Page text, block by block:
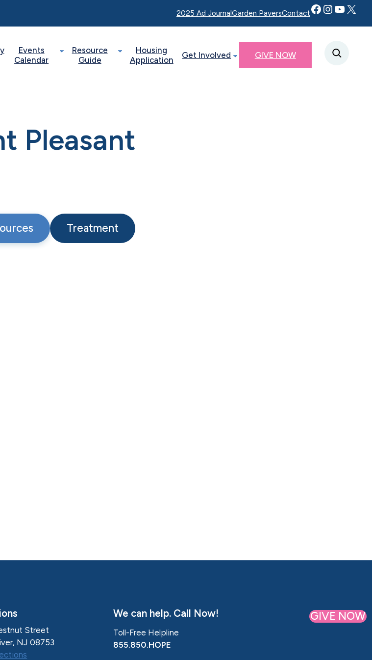
2025 Ad JournalGarden PaversContactFacebook Instagram YouTube Twitter X
Events
Calendar
Resource
Guide
Housing
Application
Get Involved GIVE NOW
Pleasant
Treatment
Street
NJ 08753
We can help. Call Now!
Toll-Free Helpline
855.850.HOPE
GIVE NOW